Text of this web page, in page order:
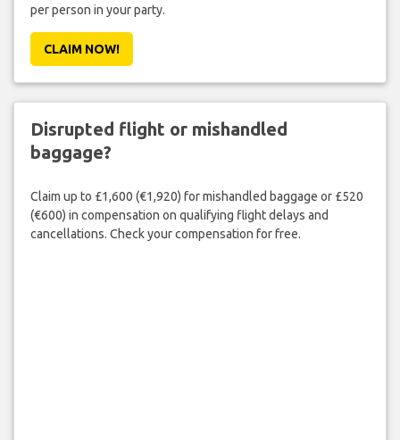
per person in your party.
CLAIM NOW!
Disrupted flight or mishandled
baggage?
Claim up to £1,600 (€1,920) for mishandled baggage or £520
(€600) in compensation on qualifying flight delays and
cancellations. Check your compensation for free.